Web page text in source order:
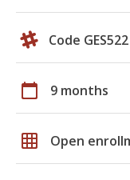
Code GES522
calendar_today 9 months
grid_on Open